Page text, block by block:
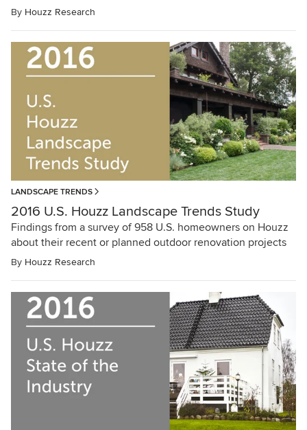
By Houzz Research
LANDSCAPE TRENDS
2016 U.S. Houzz Landscape Trends Study
Findings from a survey of 958 U.S. homeowners on Houzz
about their recent or planned outdoor renovation projects
By Houzz Research